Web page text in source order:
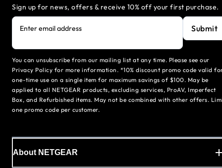
Sign up for news, offers & receive 10% off your first purchase.
Enter email address Submit
You can unsubscribe from our mailing list at any time. Please see our
Privacy Policy for more information. *10% discount promo code valid
one-time use on a single item for maximum savings of $100. May be
applied to all NETGEAR products, excluding services, ProAV, Imperfect
Box, and Refurbished items. May not be combined with other offers.
one promo code per customer.
About NETGEAR